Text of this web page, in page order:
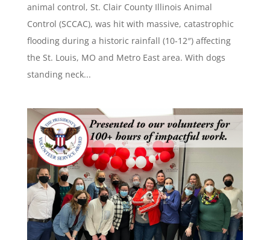
animal control, St. Clair County Illinois Animal
Control (SCCAC), was hit with massive, catastrophic
flooding during a historic rainfall (10-12″) affecting
the St. Louis, MO and Metro East area. With dogs
standing neck...